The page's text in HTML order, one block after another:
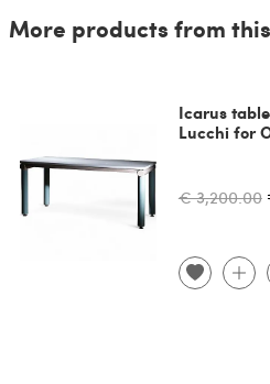
More products from
Icarus
Lucchi for
€ 3,200.00